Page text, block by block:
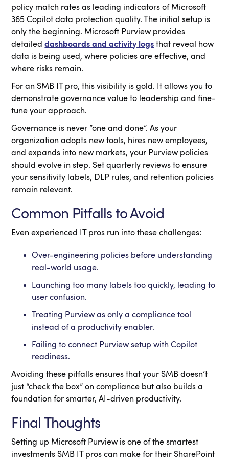
policy match rates as leading indicators of Microsoft
365 Copilot data protection quality. The initial setup is
only the beginning. Microsoft Purview provides
detaileddashboards and activity logs that reveal how
data is being used, where policies are effective, and
where risks remain.
For an SMB IT pro, this visibility is gold. It allows you to
demonstrate governance value to leadership and fine-
tune your approach.
Governance is never “one and done”. As your
organization adopts new tools, hires new employees,
and expands into new markets, your Purview policies
should evolve in step. Set quarterly reviews to ensure
your sensitivity labels, DLP rules, and retention policies
remain relevant.
Common Pitfalls to Avoid
Even experienced IT pros run into these challenges:
Over-engineering policies before understanding
real-world usage.
Launching too many labels too quickly, leading to
user confusion.
Treating Purview as only a compliance tool
instead of a productivity enabler.
Failing to connect Purview setup with Copilot
readiness.
Avoiding these pitfalls ensures that your SMB doesn’t
just “check the box” on compliance but also builds a
foundation for smarter, AI-driven productivity.
Final Thoughts
Setting up Microsoft Purview is one of the smartest
investments SMB IT pros can make for their SharePoint